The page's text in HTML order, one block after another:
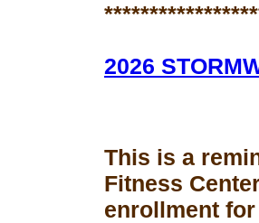
2026
This is a
Fitness
enrollment